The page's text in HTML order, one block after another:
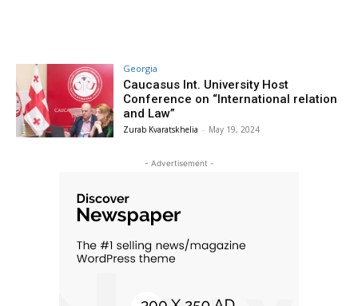
Georgia
Caucasus Int. University Host
Conference on “International relation
and Law”
Zurab Kvaratskhelia - May 19, 2024
- Advertisement -